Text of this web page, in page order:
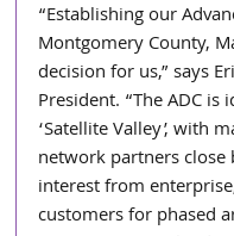
“Establishing our
Montgomery County,
decision for us,” says
President. “The ADC
‘Satellite Valley’, with
network partners close
interest from
customers for phased